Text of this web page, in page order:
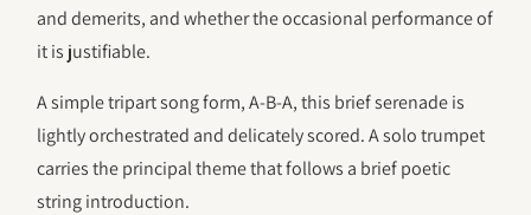
and demerits, and whether the occasional performance of
it is justifiable.
A simple tripart song form, A-B-A, this brief serenade is
lightly orchestrated and delicately scored. A solo trumpet
carries the principal theme that follows a brief poetic
string introduction.